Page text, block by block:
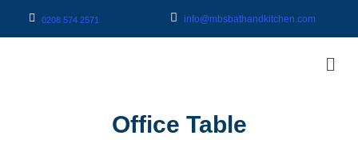
0208 574 2571 info@mbsbathandkitchen.com
Office Table